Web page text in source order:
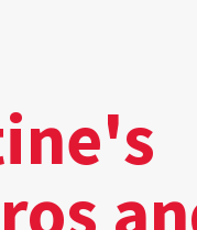
Good
Revitalizing
Student
Student